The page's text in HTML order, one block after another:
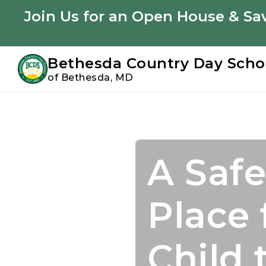
Join Us for an Open House &
Bethesda Country Day
of Bethesda, MD
A
Place
Join
to